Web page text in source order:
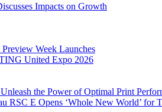
Impacts on Growth
Week Launches
United Expo 2026
the Power of Optimal Print
RSC E Opens ‘Whole New World’ for